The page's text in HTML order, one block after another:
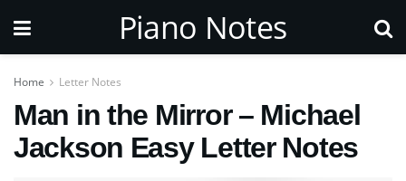
Piano Notes
Home Letter Notes
Man in the Mirror – Michael
Jackson Easy Letter Notes